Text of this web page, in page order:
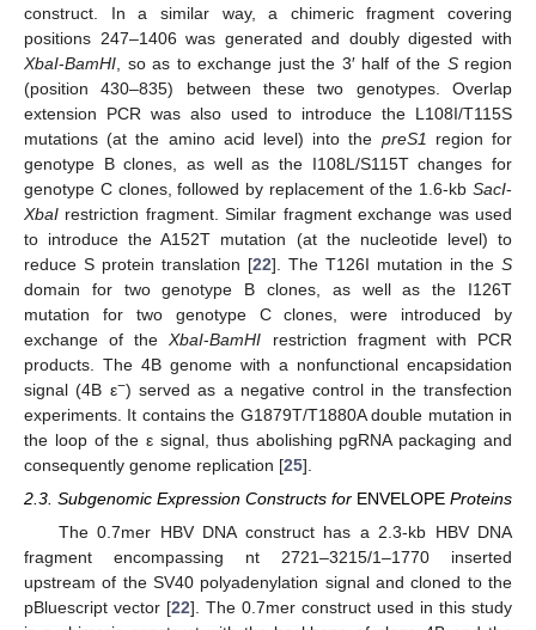
construct. In a similar way, a chimeric fragment covering
positions 247–1406 was generated and doubly digested with
XbaI-BamHI, so as to exchange just the 3′ half of the Sregion
(position 430–835) between these two genotypes. Overlap
extension PCR was also used to introduce the L108I/T115S
mutations (at the amino acid level) into the preS1 region for
genotype B clones, as well as the I108L/S115T changes for
genotype C clones, followed by replacement of the 1.6-kb SacI-
XbaI restriction fragment. Similar fragment exchange was used
to introduce the A152T mutation (at the nucleotide level) to
reduce S protein translation [22]. The T126I mutation in the S
domain for two genotype B clones, as well as the I126T
mutation for two genotype C clones, were introduced by
exchange of theXbaI-BamHI restriction fragment with PCR
products. The 4B genome with a nonfunctional encapsidation
signal (4B ε−) served as a negative control in the transfection
experiments. It contains the G1879T/T1880A double mutation in
the loop of the ε signal, thus abolishing pgRNA packaging and
consequently genome replication [25].
2.3. Subgenomic Expression Constructs for ENVELOPE Proteins
The 0.7mer HBV DNA construct has a 2.3-kb HBV DNA
fragment encompassing nt 2721–3215/1–1770 inserted
upstream of the SV40 polyadenylation signal and cloned to the
pBluescript vector [22]. The 0.7mer construct used in this study